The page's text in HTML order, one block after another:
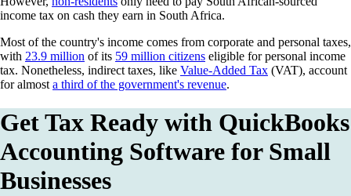
income tax on cash they earn in South Africa.
Most of the country's income comes from corporate and personal taxes,
with 23.9 million of its 59 million citizens eligible for personal income
tax. Nonetheless, indirect taxes, like Value-Added Tax (VAT), account
for almost a third of the government's revenue.
Get Tax Ready with QuickBooks
Accounting Software for Small
Businesses